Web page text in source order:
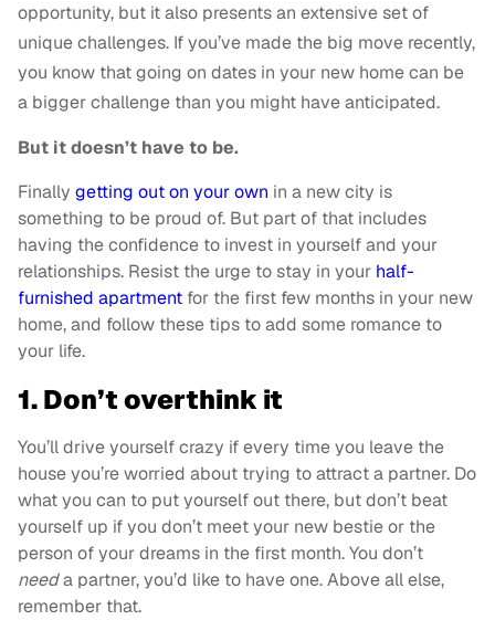
opportunity, but it also presents an extensive set of
unique challenges. If you’ve made the big move recently,
you know that going on dates in your new home can be
a bigger challenge than you might have anticipated.
But it doesn’t have to be.
Finally getting out on your own in a new city is
something to be proud of. But part of that includes
having the confidence to invest in yourself and your
relationships. Resist the urge to stay in your half-
furnished apartment for the first few months in your new
home, and follow these tips to add some romance to
your life.
1. Don’t overthink it
You’ll drive yourself crazy if every time you leave the
house you’re worried about trying to attract a partner. Do
what you can to put yourself out there, but don’t beat
yourself up if you don’t meet your new bestie or the
person of your dreams in the first month. You don’t
needa partner, you’d like to have one. Above all else,
remember that.